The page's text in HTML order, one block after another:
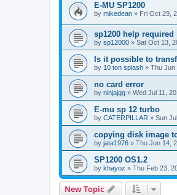
E-MU SP1200
by mikedean » Fri Oct 29,
sp1200 help required
by sp12000 » Sat Oct 13,
Is it possible to
by 10 ton splash » Thu Jun
no card error
by ninjajgg » Wed Jul 11,
E-mu sp 12 turbo
by CATERPILLAR » Sun
copying disk image
by jata1976 » Thu Jun 14,
SP1200 OS1.2
by khayoz » Thu Feb 23,
New Topic